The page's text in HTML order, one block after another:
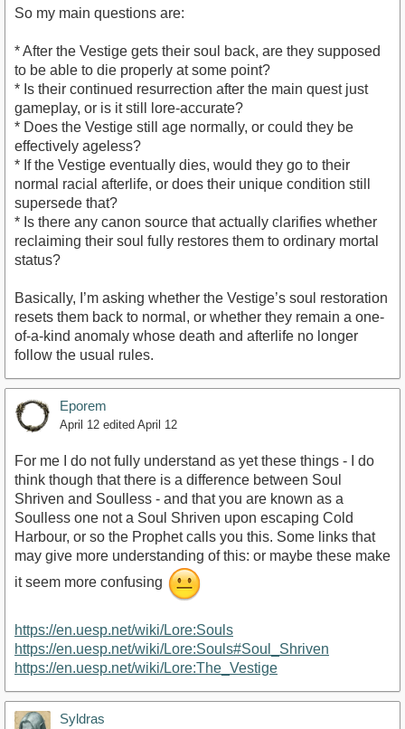
So my main questions are:
* After the Vestige gets their soul back, are they supposed
to be able to die properly at some point?
* Is their continued resurrection after the main quest just
gameplay, or is it still lore-accurate?
* Does the Vestige still age normally, or could they be
effectively ageless?
* If the Vestige eventually dies, would they go to their
normal racial afterlife, or does their unique condition still
supersede that?
* Is there any canon source that actually clarifies whether
reclaiming their soul fully restores them to ordinary mortal
status?
Basically, I’m asking whether the Vestige’s soul restoration
resets them back to normal, or whether they remain a one-
of-a-kind anomaly whose death and afterlife no longer
follow the usual rules.
Eporem
April 12 edited April 12
For me I do not fully understand as yet these things - I do
think though that there is a difference between Soul
Shriven and Soulless - and that you are known as a
Soulless one not a Soul Shriven upon escaping Cold
Harbour, or so the Prophet calls you this. Some links that
may give more understanding of this: or maybe these make
it seem more confusing
https://en.uesp.net/wiki/Lore:Souls
https://en.uesp.net/wiki/Lore:Souls#Soul_Shriven
https://en.uesp.net/wiki/Lore:The_Vestige
Syldras